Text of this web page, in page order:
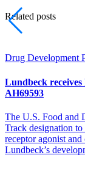
Related posts
Drug Development
Lundbeck
AH69593
The U.S. Food and
Track designation
receptor agonist
Lundbeck’s